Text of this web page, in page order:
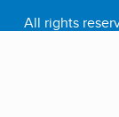
All rights